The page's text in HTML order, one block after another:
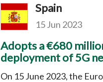
Spain
15 Jun 2023
Adopts a €680
deployment of 5G
On 15 June 2023, the